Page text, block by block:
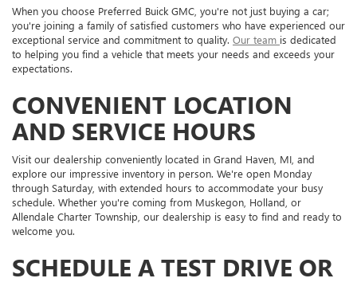
When you choose Preferred Buick GMC, you're not just buying a car;
you're joining a family of satisfied customers who have experienced our
exceptional service and commitment to quality. Our team is dedicated
to helping you find a vehicle that meets your needs and exceeds your
expectations.
CONVENIENT LOCATION
AND SERVICE HOURS
Visit our dealership conveniently located in Grand Haven, MI, and
explore our impressive inventory in person. We're open Monday
through Saturday, with extended hours to accommodate your busy
schedule. Whether you're coming from Muskegon, Holland, or
Allendale Charter Township, our dealership is easy to find and ready to
welcome you.
SCHEDULE A TEST DRIVE OR